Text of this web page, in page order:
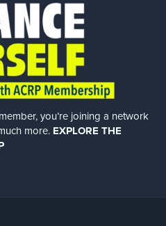
you’re joining a network
more. EXPLORE THE